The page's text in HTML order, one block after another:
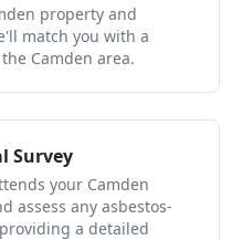
property and
match you with a
Camden area.
Survey
your Camden
assess any asbestos-
a detailed